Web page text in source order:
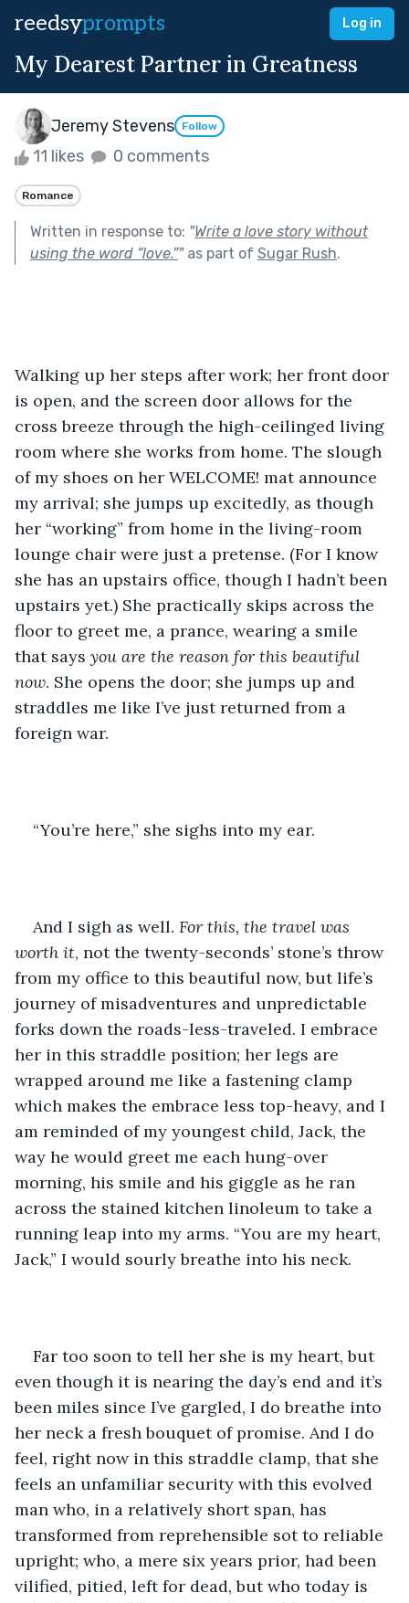
reedsyprompts Log in
My Dearest Partner in Greatness
Jeremy Stevens Follow
11 likes 0 comments
Romance
Written in response to: "Write a love story without
using the word “love.”"as part of Sugar Rush.
Walking up her steps after work; her front door
is open, and the screen door allows for the
cross breeze through the high-ceilinged living
room where she works from home. The slough
of my shoes on her WELCOME! mat announce
my arrival; she jumps up excitedly, as though
her “working” from home in the living-room
lounge chair were just a pretense. (For I know
she has an upstairs office, though I hadn’t been
upstairs yet.) She practically skips across the
floor to greet me, a prance, wearing a smile
that says you are the reason for this beautiful
now. She opens the door; she jumps up and
straddles me like I’ve just returned from a
foreign war.
“You’re here,” she sighs into my ear.
And I sigh as well. For this, the travel was
worth it, not the twenty-seconds’ stone’s throw
from my office to this beautiful now, but life’s
journey of misadventures and unpredictable
forks down the roads-less-traveled. I embrace
her in this straddle position; her legs are
wrapped around me like a fastening clamp
which makes the embrace less top-heavy, and I
am reminded of my youngest child, Jack, the
way he would greet me each hung-over
morning, his smile and his giggle as he ran
across the stained kitchen linoleum to take a
running leap into my arms. “You are my heart,
Jack,” I would sourly breathe into his neck.
Far too soon to tell her she is my heart, but
even though it is nearing the day’s end and it’s
been miles since I’ve gargled, I do breathe into
her neck a fresh bouquet of promise. And I do
feel, right now in this straddle clamp, that she
feels an unfamiliar security with this evolved
man who, in a relatively short span, has
transformed from reprehensible sot to reliable
upright; who, a mere six years prior, had been
vilified, pitied, left for dead, but who today is